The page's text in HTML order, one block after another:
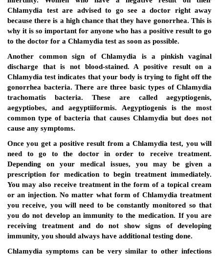
Chlamydia test are advised to go see a doctor right away
because there is a high chance that they have gonorrhea. This is
why it is so important for anyone who has a positive result to go
to the doctor for a Chlamydia test as soon as possible.
Another common sign of Chlamydia is a pinkish vaginal
discharge that is not blood-stained. A positive result on a
Chlamydia test indicates that your body is trying to fight off the
gonorrhea bacteria. There are three basic types of Chlamydia
trachomatis bacteria. These are called aegyptiogenis,
aegyptiobes, and aegyptiiformis. Aegyptiogenis is the most
common type of bacteria that causes Chlamydia but does not
cause any symptoms.
Once you get a positive result from a Chlamydia test, you will
need to go to the doctor in order to receive treatment.
Depending on your medical issues, you may be given a
prescription for medication to begin treatment immediately.
You may also receive treatment in the form of a topical cream
or an injection. No matter what form of Chlamydia treatment
you receive, you will need to be constantly monitored so that
you do not develop an immunity to the medication. If you are
receiving treatment and do not show signs of developing
immunity, you should always have additional testing done.
Chlamydia symptoms can be very similar to other infections